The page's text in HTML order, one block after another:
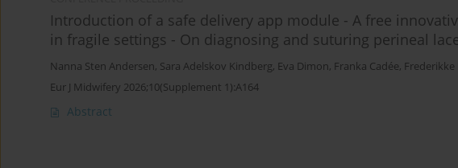
Introduction of a safe delivery app module - A free
in fragile settings - On diagnosing and suturing perineal
Nanna Sten Andersen, Sara Adelskov Kindberg, Eva Dimon, Franka Cadée, Frederikke
Eur J Midwifery 2026;10(Supplement 1):A164
Abstract